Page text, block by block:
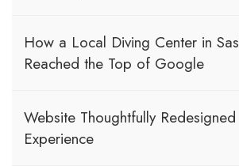
How a Local Diving Center in
Reached the Top of Google
Website Thoughtfully
Experience